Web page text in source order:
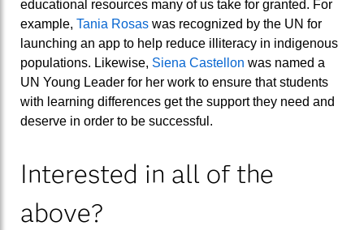
educational resources many of us take for granted. For
example, Tania Rosas was recognized by the UN for
launching an app to help reduce illiteracy in indigenous
populations. Likewise, Siena Castellon was named a
UN Young Leader for her work to ensure that students
with learning differences get the support they need and
deserve in order to be successful.
Interested in all of the
above?